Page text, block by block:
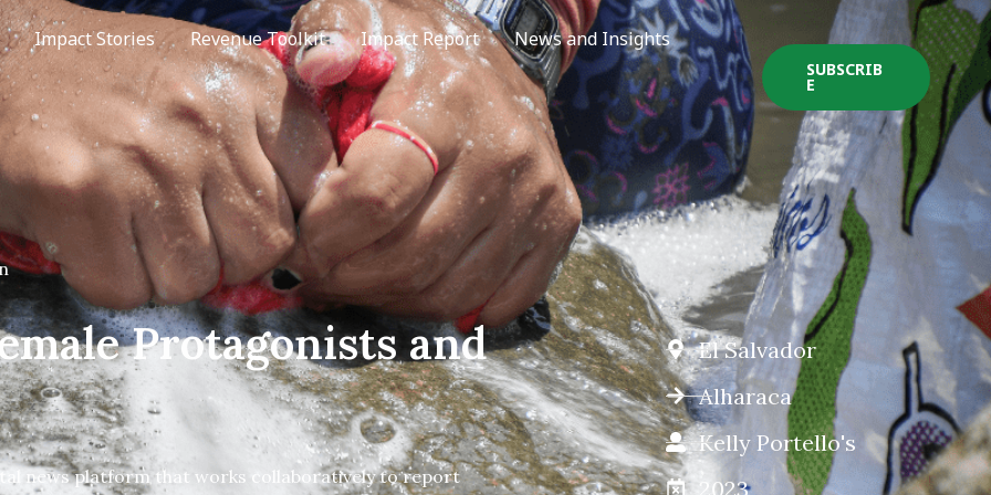
Impact Stories Revenue Toolkit Impact Report News and Insights
SUBSCRIB
E
Protagonists and
news platform that works collaboratively to report
El Salvador
Alharaca
Kelly Portello's
2023